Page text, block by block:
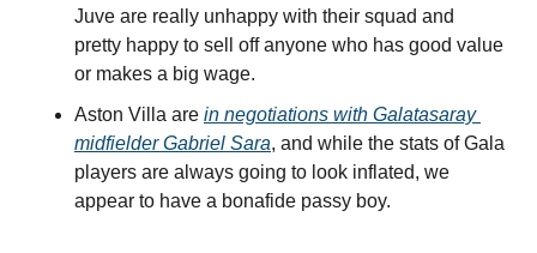
Juve are really unhappy with their squad and
pretty happy to sell off anyone who has good value
or makes a big wage.
Aston Villa are in negotiations with Galatasaray
midfielder Gabriel Sara, and while the stats of Gala
players are always going to look inflated, we
appear to have a bonafide passy boy.